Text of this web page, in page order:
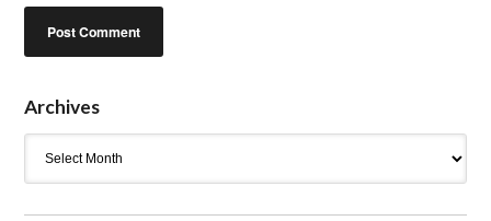
Archives